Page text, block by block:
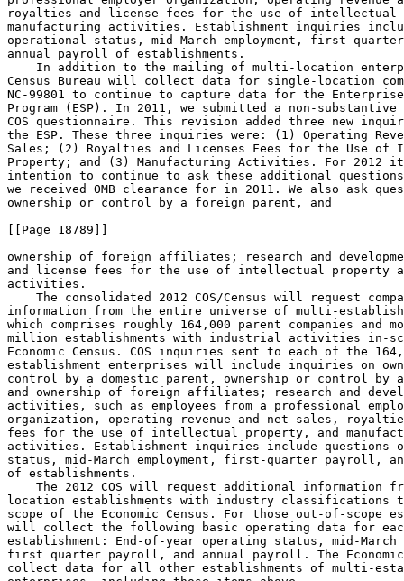
royalties and license fees for the use of intellectual
manufacturing activities. Establishment inquiries
operational status, mid-March employment, first-
annual payroll of establishments.
In addition to the mailing of multi-location
Census Bureau will collect data for single-location
NC-99801 to continue to capture data for the
Program (ESP). In 2011, we submitted a non-
COS questionnaire. This revision added three new
the ESP. These three inquiries were: (1) Operating
Sales; (2) Royalties and Licenses Fees for the Use
Property; and (3) Manufacturing Activities. For
intention to continue to ask these additional
we received OMB clearance for in 2011. We also ask
ownership or control by a foreign parent, and
[[Page 18789]]
ownership of foreign affiliates; research and
and license fees for the use of intellectual property
activities.
The consolidated 2012 COS/Census will request
information from the entire universe of multi-
which comprises roughly 164,000 parent companies and
million establishments with industrial activities in-
Economic Census. COS inquiries sent to each of the
establishment enterprises will include inquiries on
control by a domestic parent, ownership or control
and ownership of foreign affiliates; research and
activities, such as employees from a professional
organization, operating revenue and net sales,
fees for the use of intellectual property, and
activities. Establishment inquiries include questions
status, mid-March employment, first-quarter payroll,
of establishments.
The 2012 COS will request additional information
location establishments with industry classifications
scope of the Economic Census. For those out-of-scope
will collect the following basic operating data for
establishment: End-of-year operating status, mid-March
first quarter payroll, and annual payroll. The
collect data for all other establishments of multi-